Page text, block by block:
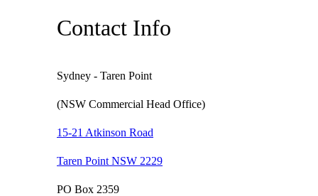
Contact Info
Sydney - Taren Point
(NSW Commercial Head Office)
15-21 Atkinson Road
Taren Point NSW 2229
PO Box 2359